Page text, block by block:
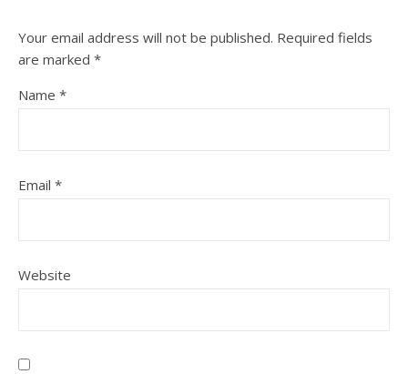
Your email address will not be published. Required fields
are marked *
Name *
Email *
Website